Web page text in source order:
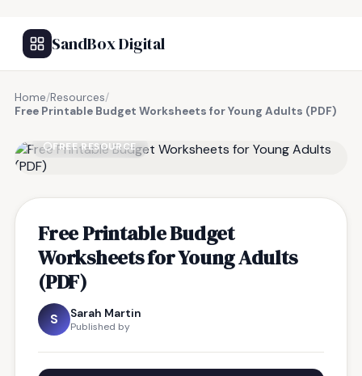
SandBox Digital
Home/Resources/
Free Printable Budget Worksheets for Young Adults (PDF)
FREE RESOURCE
Free Printable Budget
Worksheets for Young Adults
(PDF)
S Sarah Martin
Published by